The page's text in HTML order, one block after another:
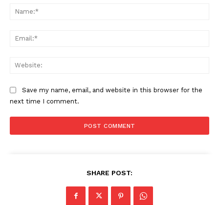
Save my name, email, and website in this browser for the
next time I comment.
SHARE POST: